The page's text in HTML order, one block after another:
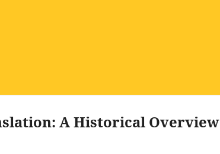
A Historical Overview